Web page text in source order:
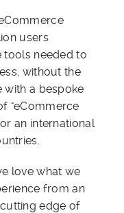
users
tools needed to
without the
with a bespoke
"eCommerce
an international
love what we
from an
edge of